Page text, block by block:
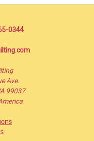
0344
Ave.
99037